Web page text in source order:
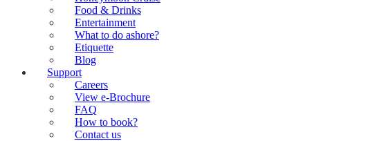
Food & Drinks
Entertainment
What to do ashore?
Etiquette
Blog
Support
Careers
View e-Brochure
FAQ
How to book?
Contact us